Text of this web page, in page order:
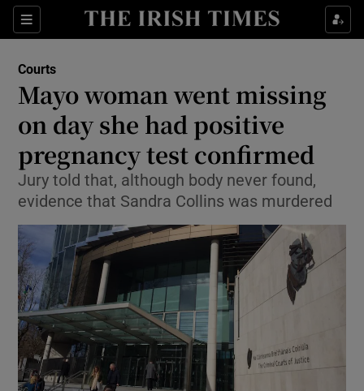
Sections
Show Culture sub sections
Show Technology sub sections
Show Science sub sections
Show Motors sub sections
Courts
Mayo woman went missing
on day she had positive
pregnancy test confirmed
Jury told that, although body never found,
evidence that Sandra Collins was murdered